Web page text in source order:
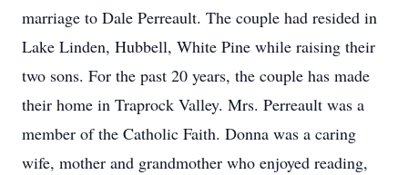
marriage to Dale Perreault. The couple had resided in
Lake Linden, Hubbell, White Pine while raising their
two sons. For the past 20 years, the couple has made
their home in Traprock Valley. Mrs. Perreault was a
member of the Catholic Faith. Donna was a caring
wife, mother and grandmother who enjoyed reading,